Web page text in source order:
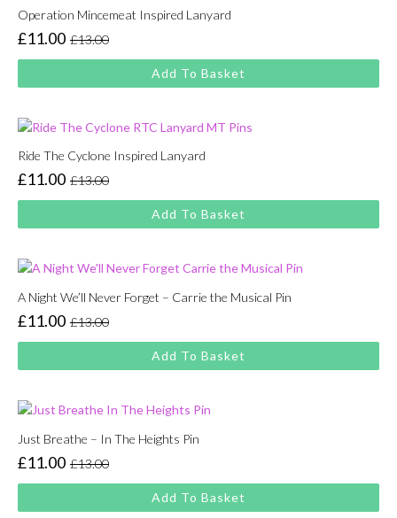
Operation Mincemeat Inspired Lanyard
£13.00
Original
price
was:
£11.00
Current
price
is:
Add To Basket
Ride The Cyclone Inspired Lanyard
£13.00
Original
price
was:
£11.00
Current
price
is:
Add To Basket
A Night We’ll Never Forget – Carrie the Musical Pin
£13.00
Original
price
was:
£11.00
Current
price
is:
Add To Basket
Just Breathe – In The Heights Pin
£13.00
Original
price
was:
£11.00
Current
price
is:
Add To Basket